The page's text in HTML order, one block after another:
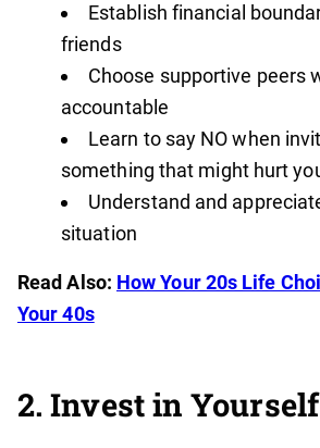
Establish financial
friends
Choose supportive peers
accountable
Learn to say NO when
something that might hurt
Understand and
situation
Read Also: How Your 20s Life
Your 40s
2. Invest in Yourself